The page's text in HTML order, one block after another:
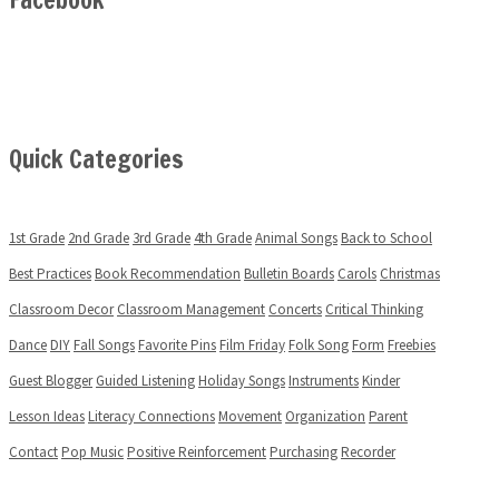
Quick Categories
1st Grade 2nd Grade 3rd Grade 4th GradeAnimal SongsBack to School
Best PracticesBook Recommendation Bulletin Boards Carols Christmas
Classroom Decor Classroom Management Concerts Critical Thinking
DanceDIYFall SongsFavorite PinsFilm FridayFolk SongForm Freebies
Guest Blogger Guided ListeningHoliday SongsInstrumentsKinder
Lesson IdeasLiteracy ConnectionsMovement Organization Parent
ContactPop MusicPositive ReinforcementPurchasingRecorder